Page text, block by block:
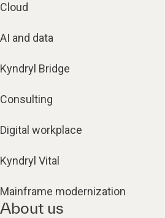
Cloud
AI and data
Kyndryl Bridge
Consulting
Digital workplace
Kyndryl Vital
Mainframe modernization
About us